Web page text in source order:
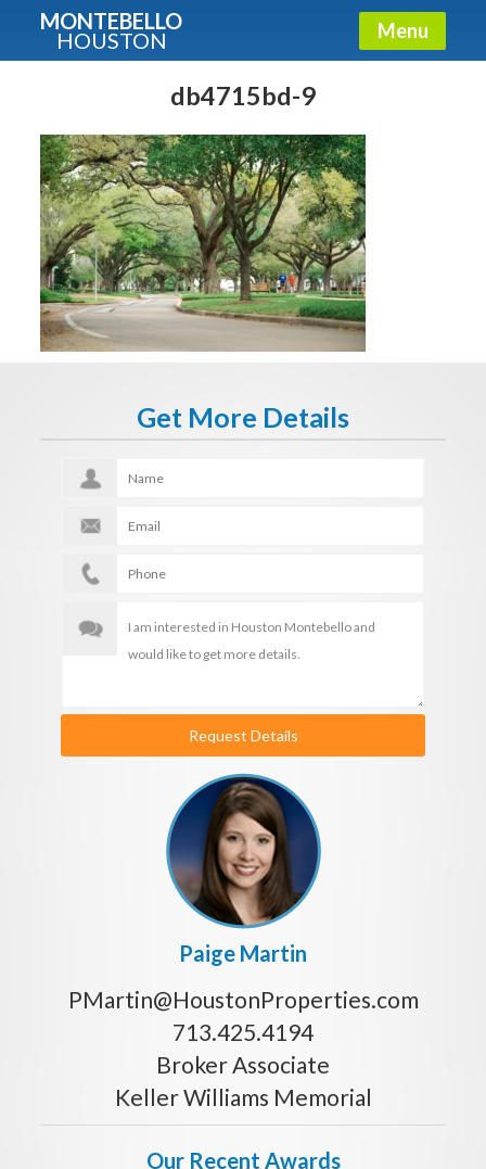
MONTEBELLO
HOUSTON Menu
db4715bd-9
Get More Details
Request Details
Paige Martin
PMartin@HoustonProperties.com
713.425.4194
Broker Associate
Keller Williams Memorial
Our Recent Awards
Guide To The Montebello
Fullname
E-mail
Get It Now